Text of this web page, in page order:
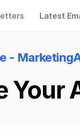
Latest
-
Your